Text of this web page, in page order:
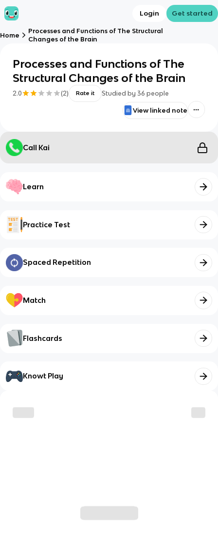
Login Get started
Home
Processes and Functions of The Structural
Changes of the Brain
Processes and Functions of The
Structural Changes of the Brain
2.0 (2) Rate it Studied by 36 people
View linked note
Call Kai
Learn
Practice Test
Spaced Repetition
Match
Flashcards
Knowt Play